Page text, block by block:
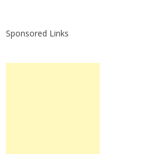
Sponsored Links